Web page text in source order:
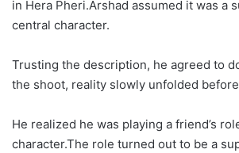
in Hera Pheri.Arshad assumed it was a
central character.
Trusting the description, he agreed to
the shoot, reality slowly unfolded
He realized he was playing a friend’s
character.The role turned out to be a